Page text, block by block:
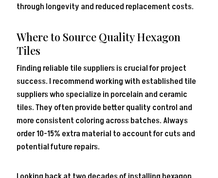
through longevity and reduced replacement costs.
Where to Source Quality Hexagon
Tiles
Finding reliable tile suppliers is crucial for project
success. I recommend working with established tile
suppliers who specialize in porcelain and ceramic
tiles. They often provide better quality control and
more consistent coloring across batches. Always
order 10-15% extra material to account for cuts and
potential future repairs.